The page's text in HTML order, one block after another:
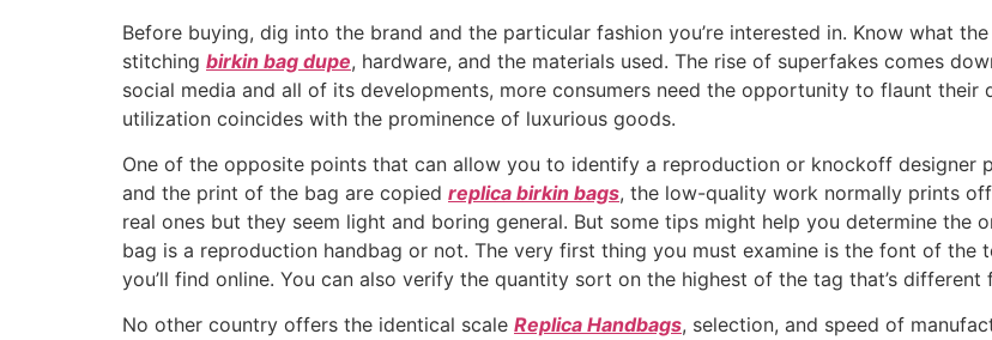
Before buying, dig into the brand and the particular fashion you’re interested in. Know what
stitching birkin bag dupe, hardware, and the materials used. The rise of superfakes comes
social media and all of its developments, more consumers need the opportunity to flaunt their
utilization coincides with the prominence of luxurious goods.
One of the opposite points that can allow you to identify a reproduction or knockoff designer
and the print of the bag are copied replica birkin bags, the low-quality work normally prints
real ones but they seem light and boring general. But some tips might help you determine the
bag is a reproduction handbag or not. The very first thing you must examine is the font of
you’ll find online. You can also verify the quantity sort on the highest of the tag that’s different
No other country offers the identical scale Replica Handbags, selection, and speed of